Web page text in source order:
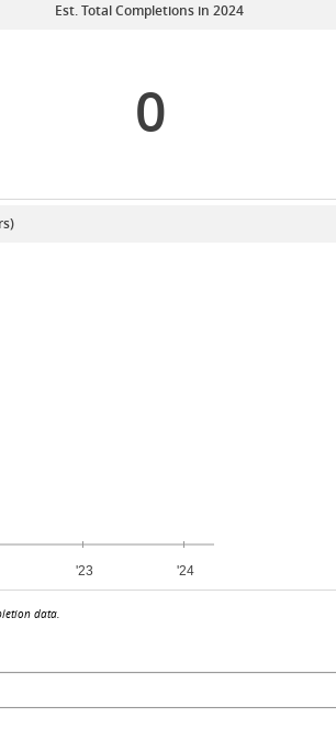
Est. Total Completions in 2024
0
data.